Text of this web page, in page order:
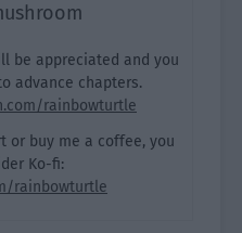
be appreciated and you
advance chapters.
rainbowturtle
or buy me a coffee, you
Ko-fi:
rainbowturtle